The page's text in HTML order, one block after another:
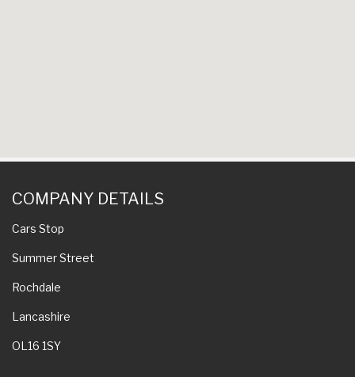
COMPANY DETAILS
Cars Stop
Summer Street
Rochdale
Lancashire
OL16 1SY